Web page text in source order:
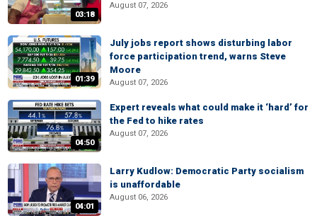
03:18
August 07, 2026
01:39
July jobs report shows disturbing labor
force participation trend, warns Steve
Moore
August 07, 2026
04:50
Expert reveals what could make it ‘hard’ for
the Fed to hike rates
August 07, 2026
04:01
Larry Kudlow: Democratic Party socialism
is unaffordable
August 06, 2026